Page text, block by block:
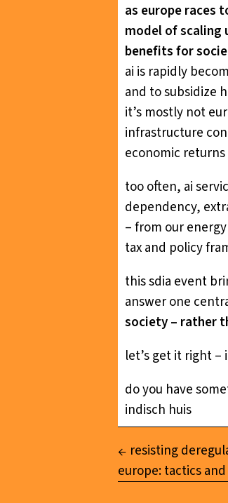
as europe races
model of scaling
benefits for
ai is rapidly
and to subsidize
it’s mostly not
infrastructure
economic
too often, ai
dependency,
– from our
tax and policy
this sdia event
answer one
society – rather
let’s get it right –
do you have
indisch huis
resisting
europe: tactics